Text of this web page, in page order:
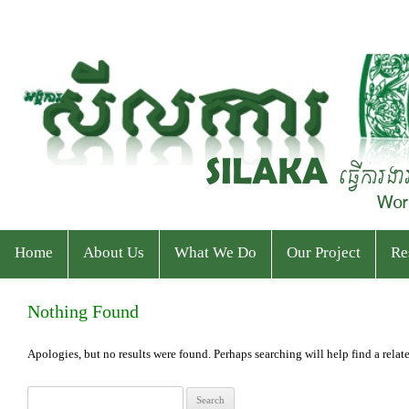
Home About Us
Who We Are
Staff & Organizational Chart
What We Do
Our Services
CPWP Secretariat
Our Project
Ended Projects
Nothing Found
Apologies, but no results were found. Perhaps searching will help find a